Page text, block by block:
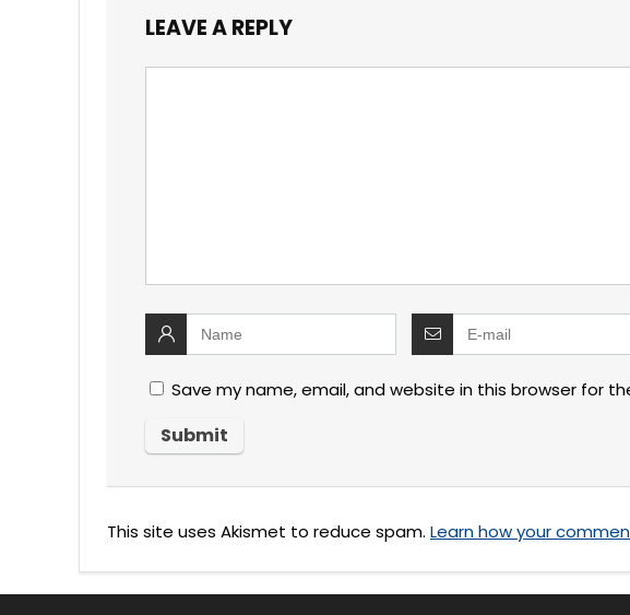
LEAVE A REPLY
Save my name, email, and website in this browser for
This site uses Akismet to reduce spam. Learn how your